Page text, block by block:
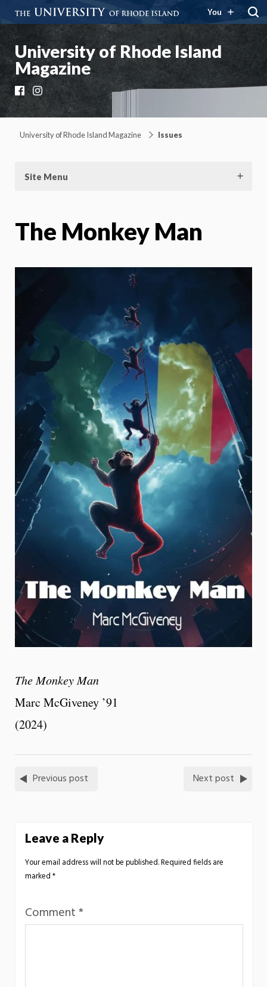
You
University of Rhode Island
Magazine
Facebook
Instagram
University of Rhode Island Magazine Issues
Site Menu
The Monkey Man
The Monkey Man
Marc McGiveney ’91
(2024)
Previous post Next post
Leave a Reply
Your email address will not be published.Required fields are
marked*
Comment*